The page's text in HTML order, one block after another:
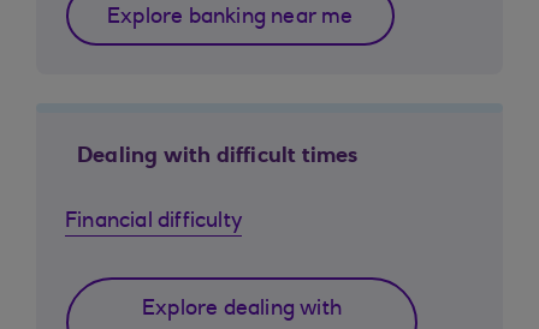
Explore banking near me
Dealing with difficult times
Financial difficulty
Explore dealing with